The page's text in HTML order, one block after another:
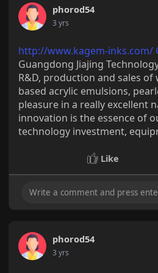
phorod54
3 yrs
http://www.kagem-inks.com/
Guangdong Jiajing
R&D, production and sales
based acrylic emulsions,
pleasure in a really excellent
innovation is the essence of
technology investment,
Like
phorod54
3 yrs